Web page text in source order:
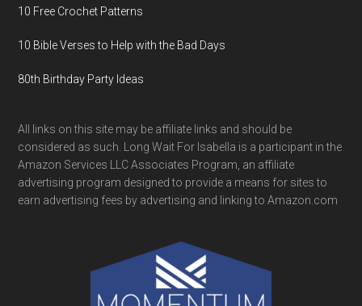
10 Free Crochet Patterns
10 Bible Verses to Help with the Bad Days
80th Birthday Party Ideas
All links on this site may be affiliate links and should be
considered as such. Long Wait For Isabella is a participant in the
Amazon Services LLC Associates Program, an affiliate
advertising program designed to provide a means for sites to
earn advertising fees by advertising and linking to Amazon.com